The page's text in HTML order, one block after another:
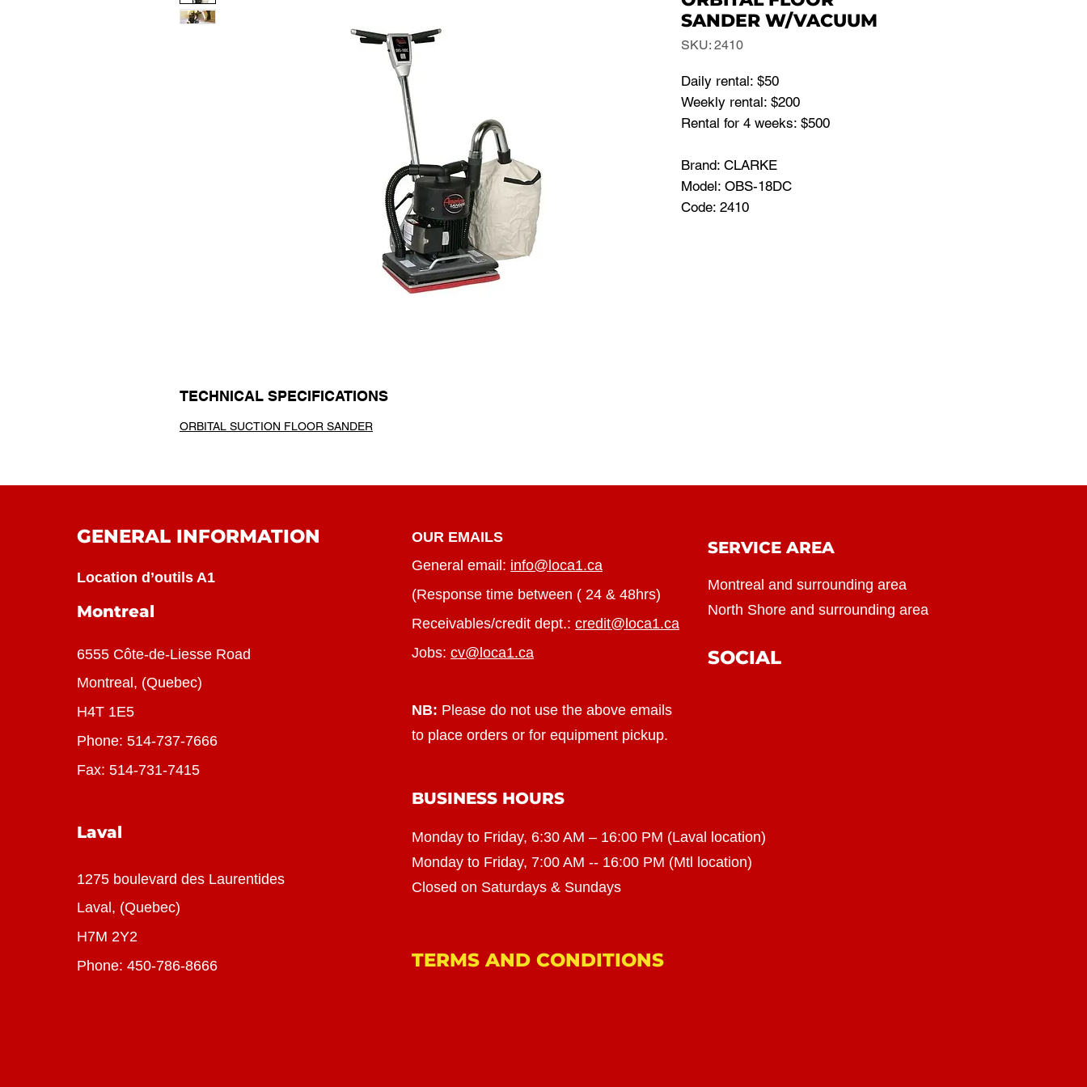
SANDER W/VACUUM
SKU: 2410
Daily rental: $50
Weekly rental: $200
Rental for 4 weeks: $500
Brand: CLARKE
Model: OBS-18DC
Code: 2410
TECHNICAL SPECIFICATIONS
ORBITAL SUCTION FLOOR SANDER
GENERAL INFORMATION
Location d’outils A1
Montreal
6555 Côte-de-Liesse Road
Montreal, (Quebec)
H4T 1E5
Phone: 514-737-7666
Fax: 514-731-7415
Laval
1275 boulevard des Laurentides
Laval, (Quebec)
H7M 2Y2
Phone: 450-786-8666
OUR EMAILS
General email: info@loca1.ca
(Response time between ( 24 & 48hrs)
Receivables/credit dept.: credit@loca1.ca
Jobs: cv@loca1.ca
NB: Please do not use the above emails
to place orders or for equipment pickup.
BUSINESS HOURS
Monday to Friday, 6:30 AM – 16:00 PM (Laval location)
Monday to Friday, 7:00 AM -- 16:00 PM (Mtl location)
Closed on Saturdays & Sundays
TERMS AND CONDITIONS
SERVICE AREA
Montreal and surrounding area
North Shore and surrounding area
SOCIAL